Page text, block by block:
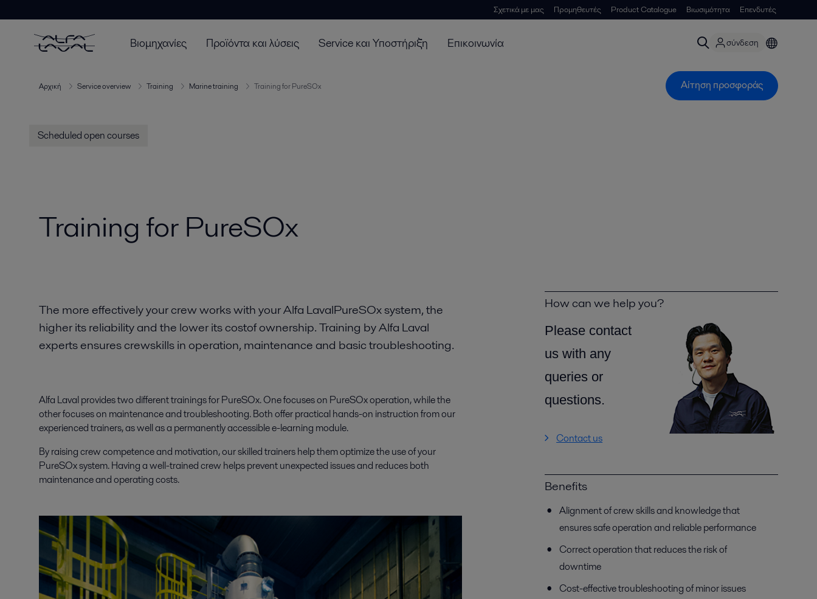
Σχετικά με μας Προμηθευτές Product Catalogue Βιωσιμότητα Επενδυτές
Βιομηχανίες Προϊόντα και λύσεις Service και Υποστήριξη Επικοινωνία σύνδεση
Αρχική Service overview Training Marine training Training for PureSOx Αίτηση προσφοράς
Scheduled open courses
Training for PureSOx
The more effectively your crew works with your Alfa LavalPureSOx system, the
higher its reliability and the lower its costof ownership. Training by Alfa Laval
experts ensures crewskills in operation, maintenance and basic troubleshooting.
Alfa Laval provides two different trainings for PureSOx. One focuses on PureSOx operation, while the
other focuses on maintenance and troubleshooting. Both offer practical hands-on instruction from our
experienced trainers, as well as a permanently accessible e-learning module.
By raising crew competence and motivation, our skilled trainers help them optimize the use of your
PureSOx system. Having a well-trained crew helps prevent unexpected issues and reduces both
maintenance and operating costs.
How can we help you?
Please contact
us with any
queries or
questions.
Contact us
Benefits
Alignment of crew skills and knowledge that
ensures safe operation and reliable performance
Correct operation that reduces the risk of
downtime
Cost-effective troubleshooting of minor issues